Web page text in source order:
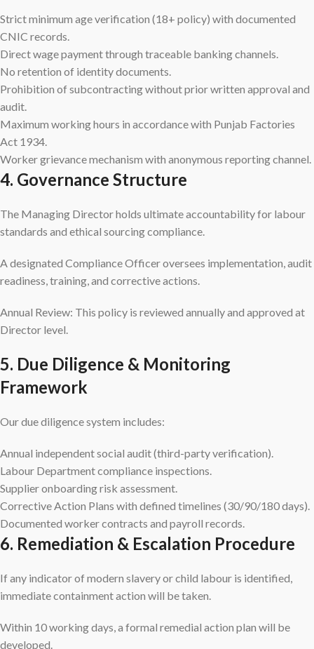
Strict minimum age verification (18+ policy) with documented
CNIC records.
Direct wage payment through traceable banking channels.
No retention of identity documents.
Prohibition of subcontracting without prior written approval and
audit.
Maximum working hours in accordance with Punjab Factories
Act 1934.
Worker grievance mechanism with anonymous reporting channel.
4. Governance Structure
The Managing Director holds ultimate accountability for labour
standards and ethical sourcing compliance.
A designated Compliance Officer oversees implementation, audit
readiness, training, and corrective actions.
Annual Review: This policy is reviewed annually and approved at
Director level.
5. Due Diligence & Monitoring
Framework
Our due diligence system includes:
Annual independent social audit (third-party verification).
Labour Department compliance inspections.
Supplier onboarding risk assessment.
Corrective Action Plans with defined timelines (30/90/180 days).
Documented worker contracts and payroll records.
6. Remediation & Escalation Procedure
If any indicator of modern slavery or child labour is identified,
immediate containment action will be taken.
Within 10 working days, a formal remedial action plan will be
developed.